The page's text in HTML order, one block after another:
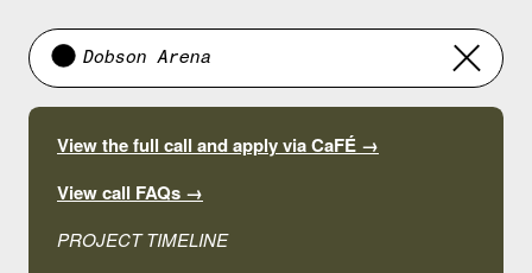
Dobson Arena
View the full call and apply via CaFÉ →
View call FAQs →
PROJECT TIMELINE